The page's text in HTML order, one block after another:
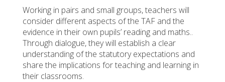
Working in pairs and small groups, teachers will
consider different aspects of the TAF and the
evidence in their own pupils’ reading and maths..
Through dialogue, they will establish a clear
understanding of the statutory expectations and
share the implications for teaching and learning in
their classrooms.